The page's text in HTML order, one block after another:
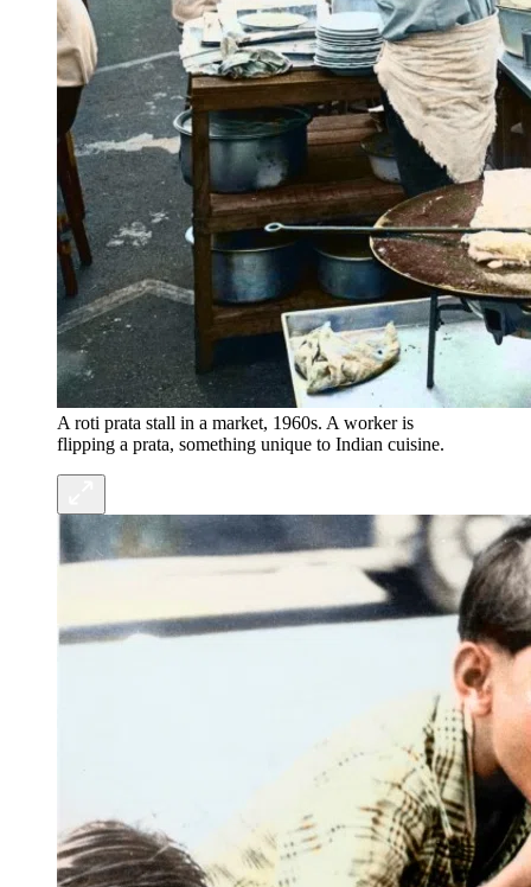
A roti prata stall in a market, 1960s. A worker is
flipping a prata, something unique to Indian cuisine.